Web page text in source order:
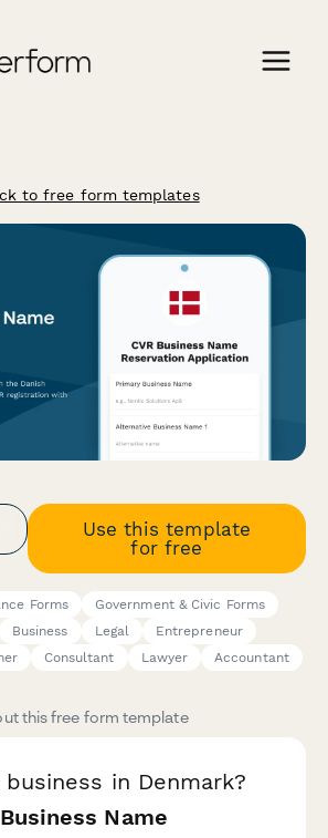
to free form templates
Use this template
for free
Forms
Government & Civic Forms
Business Legal
Entrepreneur
Consultant Lawyer Accountant
this free form template
in Denmark?
Name